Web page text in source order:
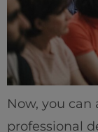
Now, you can
professional